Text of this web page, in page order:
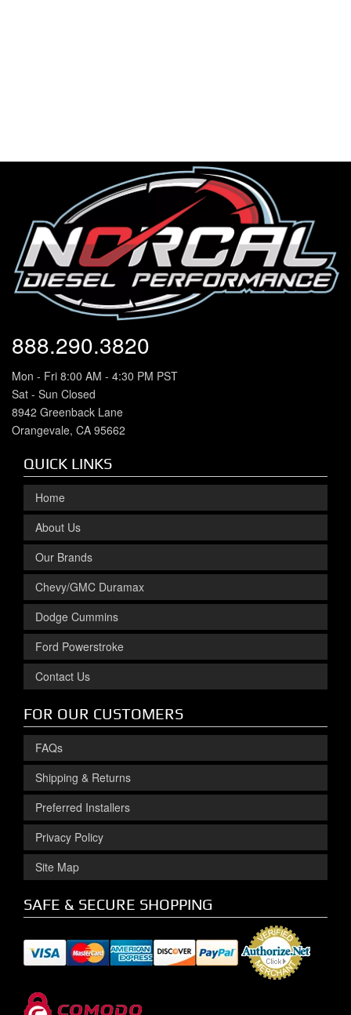
888.290.3820
Mon - Fri 8:00 AM - 4:30 PM PST
Sat - Sun Closed
8942 Greenback Lane
Orangevale, CA 95662
QUICK LINKS
Home
About Us
Our Brands
Chevy/GMC Duramax
Dodge Cummins
Ford Powerstroke
Contact Us
FOR OUR CUSTOMERS
FAQs
Shipping & Returns
Preferred Installers
Privacy Policy
Site Map
SAFE & SECURE SHOPPING